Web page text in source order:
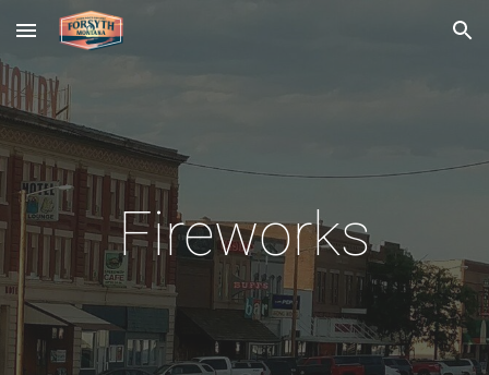
Skip to main content Skip to navigation
Fireworks